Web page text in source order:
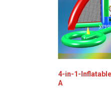
4-in-1-
A